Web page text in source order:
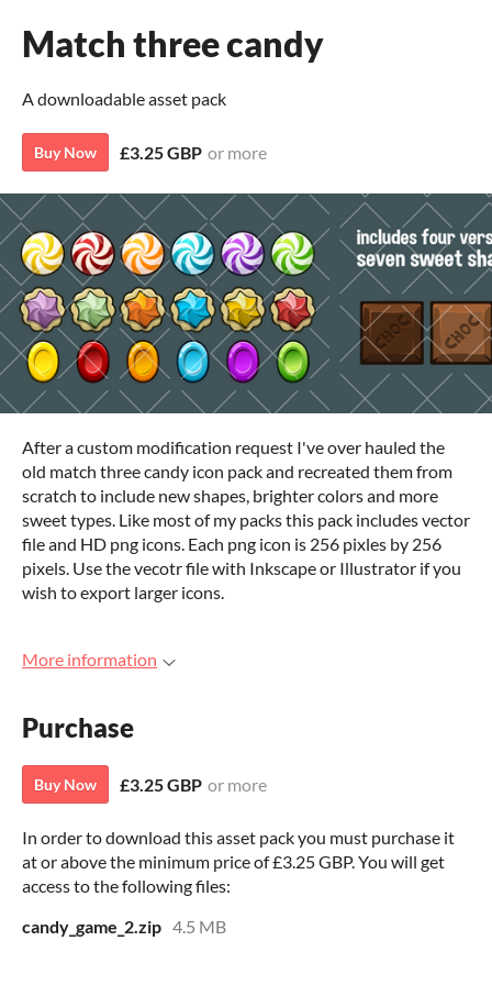
Match three candy
A downloadable asset pack
Buy Now £3.25 GBP or more
After a custom modification request I've over hauled the
old match three candy icon pack and recreated them from
scratch to include new shapes, brighter colors and more
sweet types. Like most of my packs this pack includes vector
file and HD png icons. Each png icon is 256 pixles by 256
pixels. Use the vecotr file with Inkscape or Illustrator if you
wish to export larger icons.
More information
Purchase
Buy Now £3.25 GBP or more
In order to download this asset pack you must purchase it
at or above the minimum price of £3.25 GBP. You will get
access to the following files:
candy_game_2.zip 4.5 MB